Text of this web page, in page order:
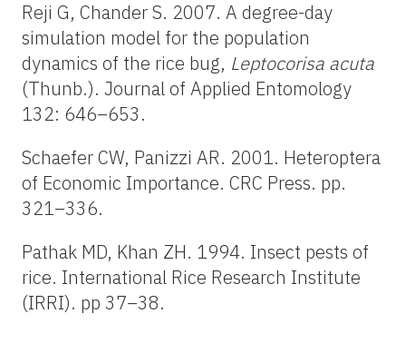
Reji G, Chander S. 2007. A degree-day
simulation model for the population
dynamics of the rice bug, Leptocorisa acuta
(Thunb.). Journal of Applied Entomology
132: 646–653.
Schaefer CW, Panizzi AR. 2001. Heteroptera
of Economic Importance. CRC Press. pp.
321–336.
Pathak MD, Khan ZH. 1994. Insect pests of
rice. International Rice Research Institute
(IRRI). pp 37–38.